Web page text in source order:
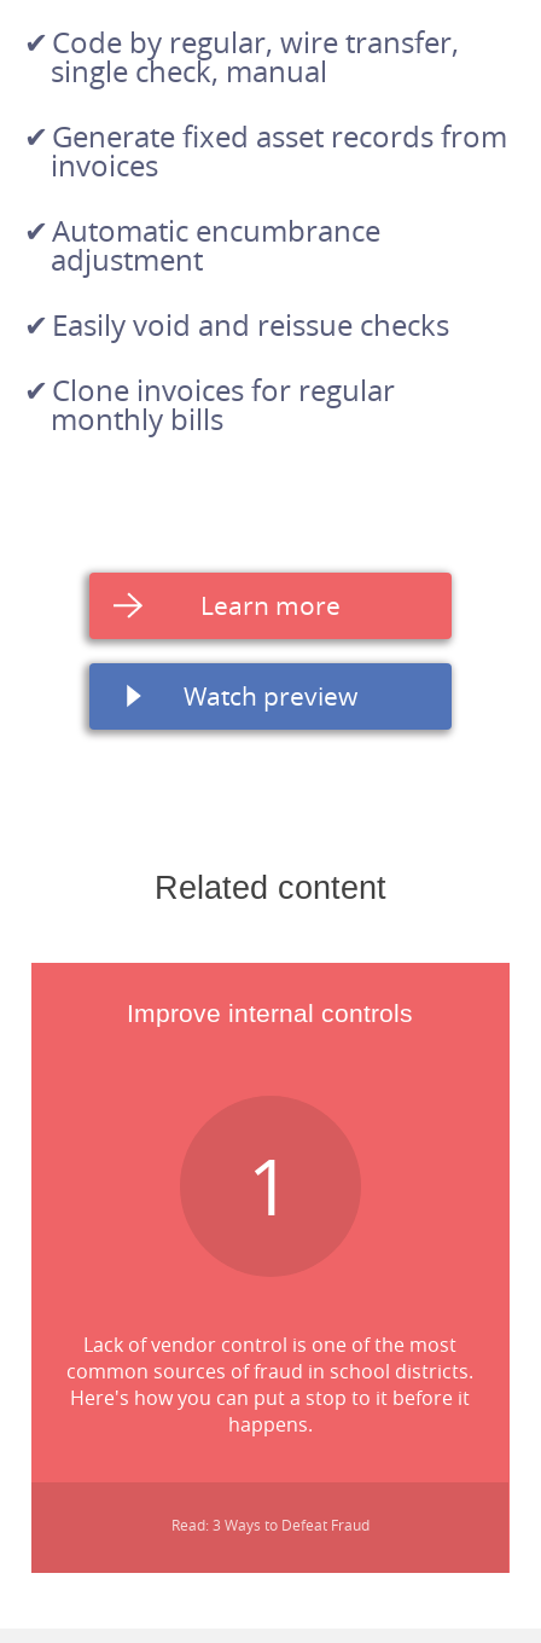
Code by regular, wire transfer,
single check, manual
Generate fixed asset records from
invoices
Automatic encumbrance
adjustment
Easily void and reissue checks
Clone invoices for regular
monthly bills
Learn more
Watch preview
Related content
Improve internal controls
1
Lack of vendor control is one of the most
common sources of fraud in school districts.
Here's how you can put a stop to it before it
happens.
Read: 3 Ways to Defeat Fraud